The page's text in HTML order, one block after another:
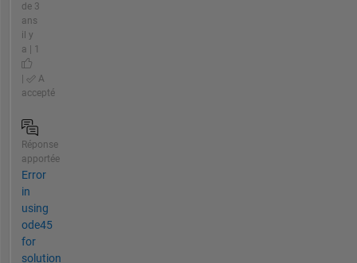
de 3
ans
il y
a | 1
A
accepté
Réponse
apportée
Error
in
using
ode45
for
solution